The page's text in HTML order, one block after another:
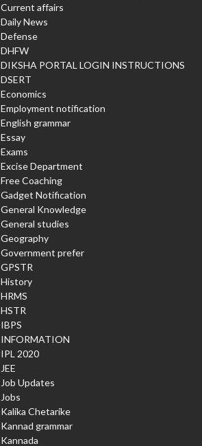
Current affairs
Daily News
Defense
DHFW
DIKSHA PORTAL LOGIN INSTRUCTIONS
DSERT
Economics
Employment notification
English grammar
Essay
Exams
Excise Department
Free Coaching
Gadget Notification
General Knowledge
General studies
Geography
Government prefer
GPSTR
History
HRMS
HSTR
IBPS
INFORMATION
IPL 2020
JEE
Job Updates
Jobs
Kalika Chetarike
Kannad grammar
Kannada